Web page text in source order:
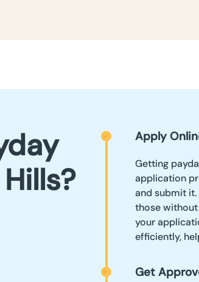
Apply
Getting
application
and submit
those without
your
efficiently,
Get